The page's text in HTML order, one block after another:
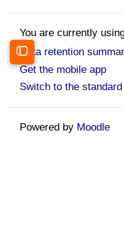
Open course index
You are currently
Data retention
Get the mobile app
Switch to the
Powered by Moodle